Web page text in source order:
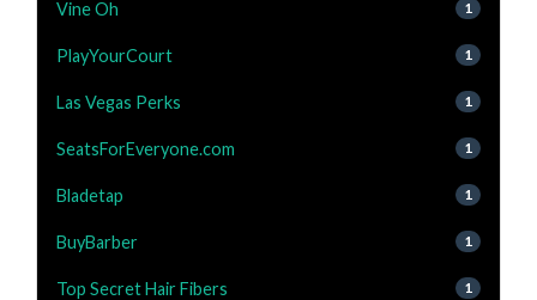
Vine Oh 1
PlayYourCourt 1
Las Vegas Perks 1
SeatsForEveryone.com 1
Bladetap 1
BuyBarber 1
Top Secret Hair Fibers 1